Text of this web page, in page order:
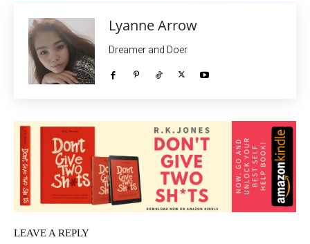
Lyanne Arrow
Dreamer and Doer
LEAVE A REPLY